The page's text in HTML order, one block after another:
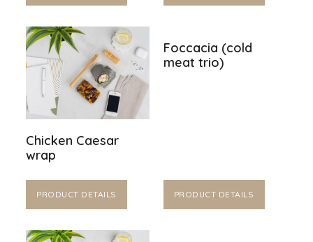
Chicken Caesar
wrap
PRODUCT DETAILS
Foccacia (cold
meat trio)
PRODUCT DETAILS